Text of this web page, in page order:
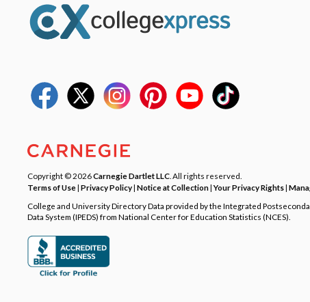
Copyright © 2026Carnegie Dartlet LLC . All rights reserved.
Terms of Use| Privacy Policy| Notice at Collection|Your Privacy Rights|
College and University Directory Data provided by the Integrated
Data System (IPEDS) from National Center for Education Statistics (NCES).